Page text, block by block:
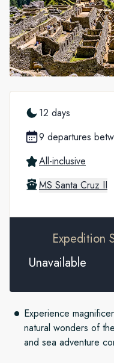
Experience
natural wonders of
and sea adventure
12 days
9 departures
All-inclusive
MS Santa Cruz II
Expedition
Unavailable